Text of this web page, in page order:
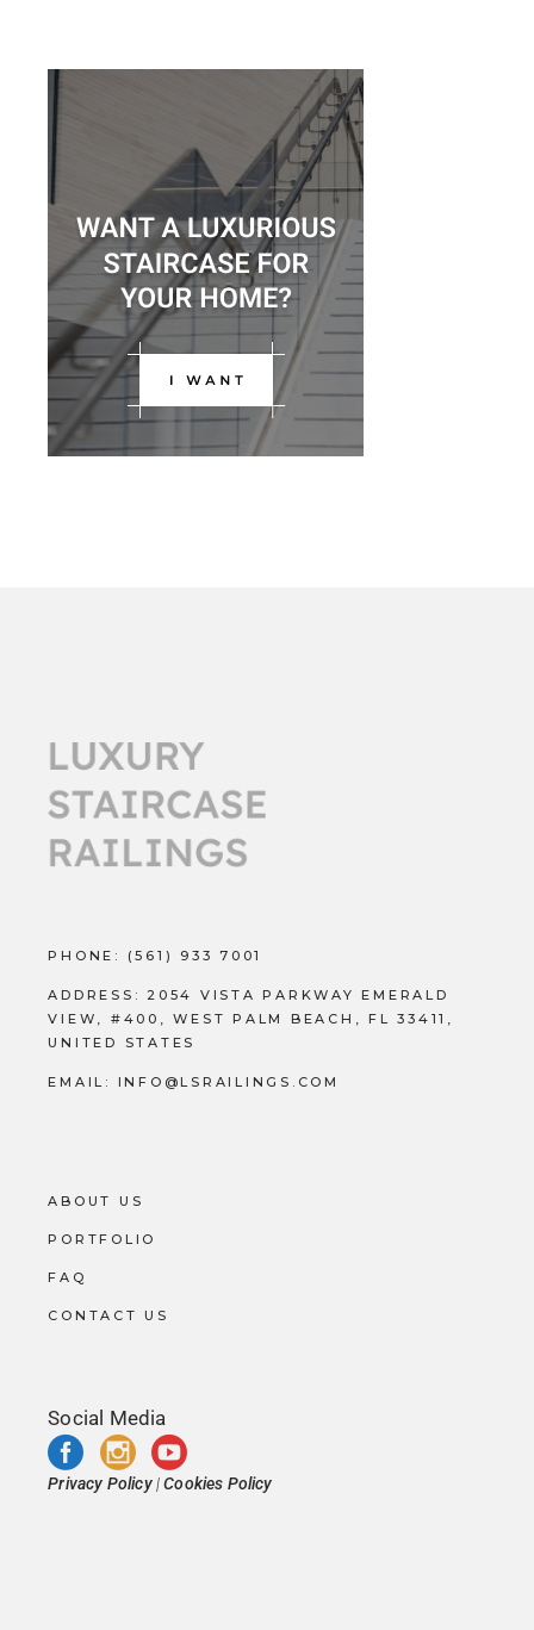
PHONE: (561) 933 7001
ADDRESS: 2054 VISTA PARKWAY EMERALD
VIEW, #400, WEST PALM BEACH, FL 33411,
UNITED STATES
EMAIL: INFO@LSRAILINGS.COM
ABOUT US
PORTFOLIO
FAQ
CONTACT US
Social Media
Privacy Policy|Cookies Policy